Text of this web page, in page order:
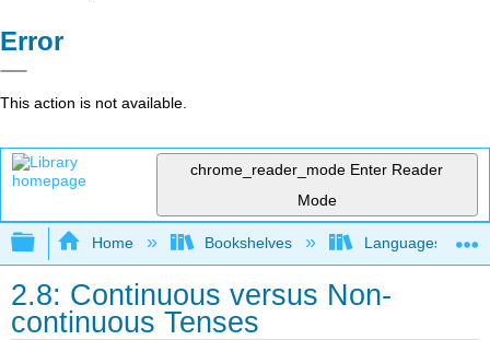
Error
This action is not available.
chrome_reader_mode Enter Reader
Mode
Expand/collapse global hierarchy
Home Bookshelves Languages
2.8: Continuous versus Non-
continuous Tenses